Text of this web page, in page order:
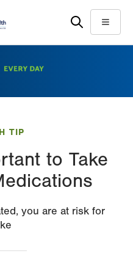
Menu
TIP
to Take
you are at risk for